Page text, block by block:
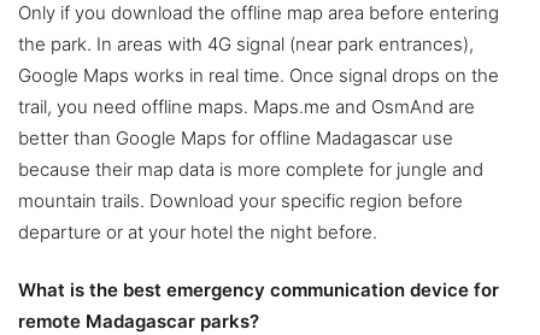
Only if you download the offline map area before entering
the park. In areas with 4G signal (near park entrances),
Google Maps works in real time. Once signal drops on the
trail, you need offline maps. Maps.me and OsmAnd are
better than Google Maps for offline Madagascar use
because their map data is more complete for jungle and
mountain trails. Download your specific region before
departure or at your hotel the night before.
What is the best emergency communication device for
remote Madagascar parks?